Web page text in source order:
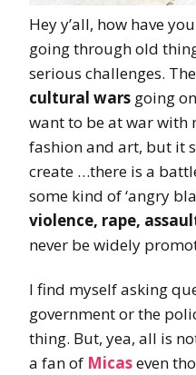
Hey y’all, how have
going through old
serious challenges.
cultural wars going
want to be at war with
fashion and art, but it
create …there is a
some kind of ‘angry
violence, rape,
never be widely
I find myself asking
government or the
thing. But, yea, all is
a fan of Micaseven